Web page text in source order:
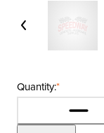
*
Quantity: